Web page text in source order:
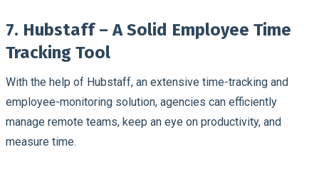
7. Hubstaff – A Solid Employee Time
Tracking Tool
With the help of Hubstaff, an extensive time-tracking and
employee-monitoring solution, agencies can efficiently
manage remote teams, keep an eye on productivity, and
measure time.